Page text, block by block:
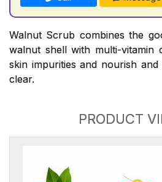
Walnut Scrub combines the
walnut shell with multi-vitamin
skin impurities and nourish
clear.
PRODUCT